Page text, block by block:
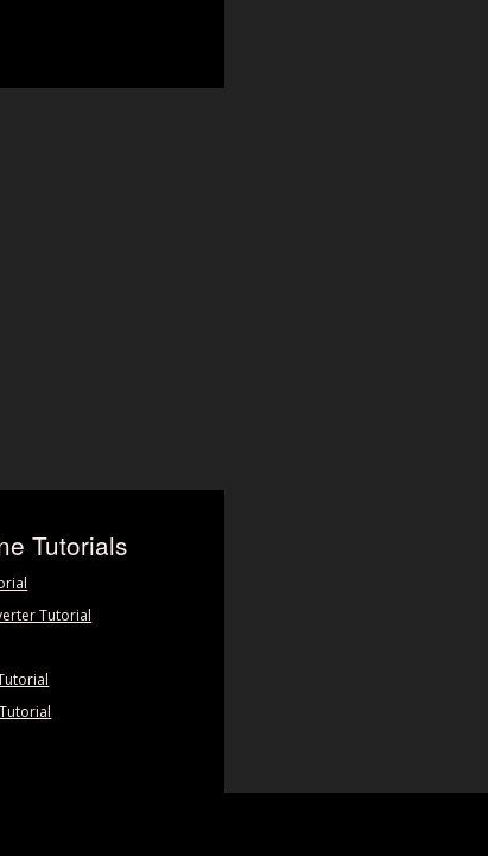
Tutorials
Tutorial